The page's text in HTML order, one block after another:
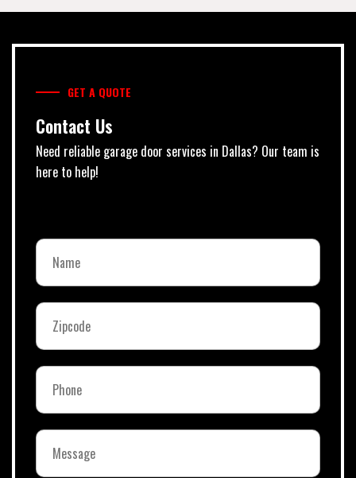
GET A QUOTE
Contact Us
Need reliable garage door services in Dallas? Our team is
here to help!